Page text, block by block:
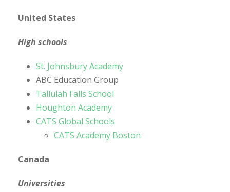
United States
High schools
St. Johnsbury Academy
ABC Education Group
Tallulah Falls School
Houghton Academy
CATS Global Schools
CATS Academy Boston
Canada
Universities